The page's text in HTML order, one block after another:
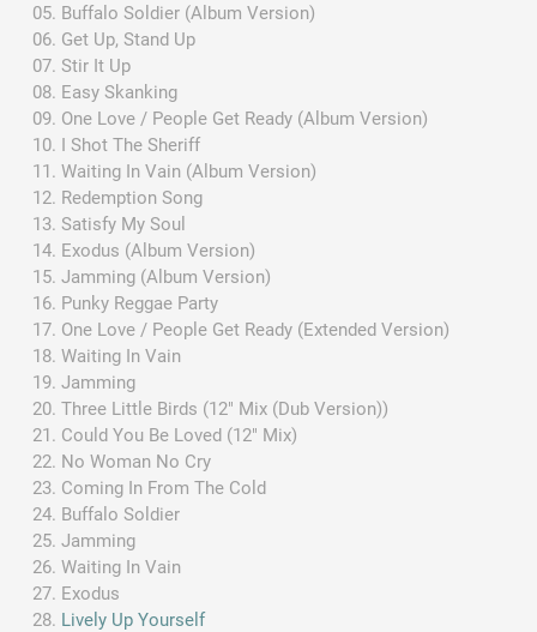
Buffalo Soldier (Album Version)
Get Up, Stand Up
Stir It Up
Easy Skanking
One Love / People Get Ready (Album Version)
I Shot The Sheriff
Waiting In Vain (Album Version)
Redemption Song
Satisfy My Soul
Exodus (Album Version)
Jamming (Album Version)
Punky Reggae Party
One Love / People Get Ready (Extended Version)
Waiting In Vain
Jamming
Three Little Birds (12" Mix (Dub Version))
Could You Be Loved (12" Mix)
No Woman No Cry
Coming In From The Cold
Buffalo Soldier
Jamming
Waiting In Vain
Exodus
Lively Up Yourself